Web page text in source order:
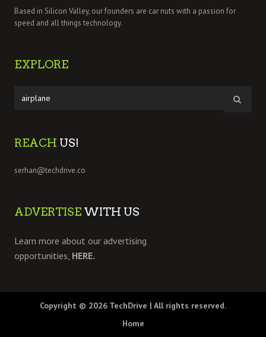
Based in Silicon Valley, our founders are car nuts with a passion for
speed and all things technology.
EXPLORE
REACH US!
serhan@techdrive.co
ADVERTISE WITH US
Learn more about our advertising
opportunities, HERE.
Copyright © 2026 TechDrive | All rights reserved.
Home